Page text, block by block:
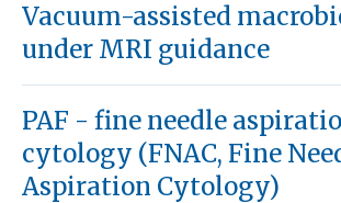
Vacuum-assisted
under MRI guidance
PAF - fine needle
cytology (FNAC, Fine
Aspiration Cytology)